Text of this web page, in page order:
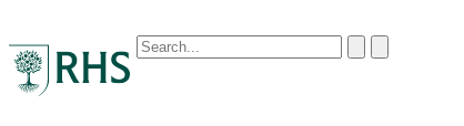
Conduct
ClearSubmit